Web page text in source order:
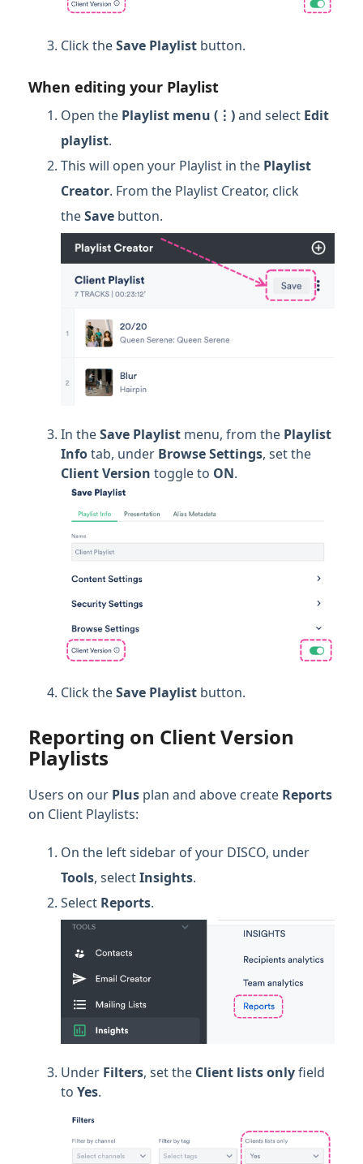
Click theSave Playlist button.
When editing your Playlist
Open the Playlist menu (⋮)and select Edit
playlist.
This will open your Playlist in the Playlist
Creator. From the Playlist Creator, click
theSave button.
In theSave Playlist menu, from the Playlist
Infotab, under Browse Settings, set the
Client Version toggle to ON.
Click theSave Playlist button.
Reporting on Client Version
Playlists
Users on our Plus plan and above create Reports
on Client Playlists:
On the left sidebar of your DISCO, under
Tools, selectInsights.
Select Reports.
Under Filters, set the Client lists onlyfield
to Yes.